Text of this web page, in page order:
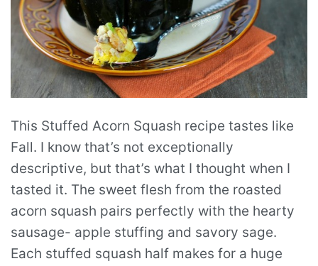
This Stuffed Acorn Squash recipe tastes like
Fall. I know that’s not exceptionally
descriptive, but that’s what I thought when I
tasted it. The sweet flesh from the roasted
acorn squash pairs perfectly with the hearty
sausage- apple stuffing and savory sage.
Each stuffed squash half makes for a huge